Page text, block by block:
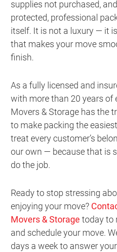
supplies not purchased,
protected, professional
itself. It is not a luxury — it
that makes your move
finish.
As a fully licensed and
with more than 20 years of
Movers & Storage has the
to make packing the
treat every customer’s
our own — because that is
do the job.
Ready to stop stressing
enjoying your move?
Movers & Storage today to
and schedule your move.
days a week to answer